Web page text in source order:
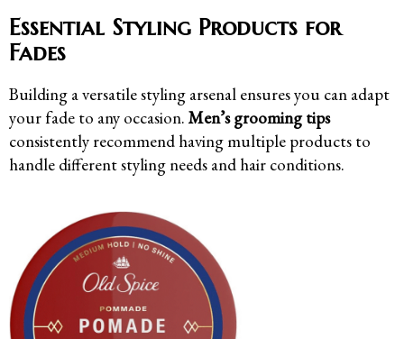
Essential Styling Products for
Fades
Building a versatile styling arsenal ensures you can adapt
your fade to any occasion. Men’s grooming tips
consistently recommend having multiple products to
handle different styling needs and hair conditions.